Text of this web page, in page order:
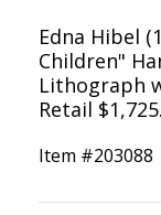
Edna Hibel
Children"
Lithograph
Retail
Item #203088